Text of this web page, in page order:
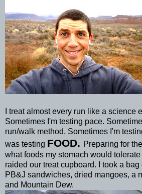
I treat almost every run like a science
Sometimes I'm testing pace.
run/walk method. Sometimes I'm
was testing FOOD. Preparing for
what foods my stomach would tolerate
raided our treat cupboard. I took a bag
PB&J sandwiches, dried mangoes, a
and Mountain Dew.